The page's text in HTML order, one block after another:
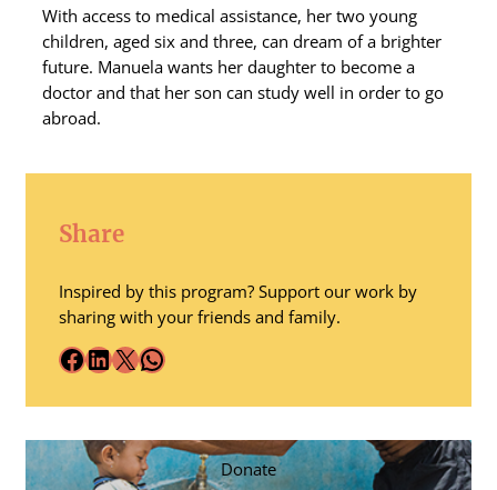
With access to medical assistance, her two young
children, aged six and three, can dream of a brighter
future. Manuela wants her daughter to become a
doctor and that her son can study well in order to go
abroad.
Share
Inspired by this program? Support our work by
sharing with your friends and family.
Facebook LinkedIn X WhatsApp
Donate